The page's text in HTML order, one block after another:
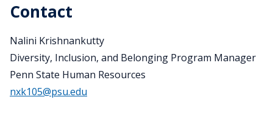
Contact
Nalini Krishnankutty
Diversity, Inclusion, and Belonging Program Manager
Penn State Human Resources
nxk105@psu.edu